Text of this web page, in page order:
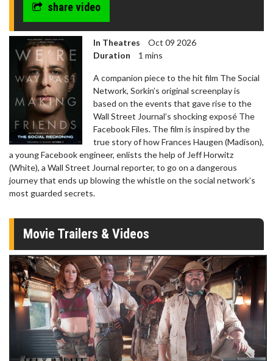
share video
In Theatres
Oct 09 2026
Duration
1 mins
A companion piece to the hit film The Social
Network, Sorkin’s original screenplay is
based on the events that gave rise to the
Wall Street Journal’s shocking exposé The
Facebook Files. The film is inspired by the
true story of how Frances Haugen (Madison),
a young Facebook engineer, enlists the help of Jeff Horwitz
(White), a Wall Street Journal reporter, to go on a dangerous
journey that ends up blowing the whistle on the social network’s
most guarded secrets.
Movie Trailers & Videos